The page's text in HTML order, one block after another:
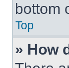
bottom
Top
» How